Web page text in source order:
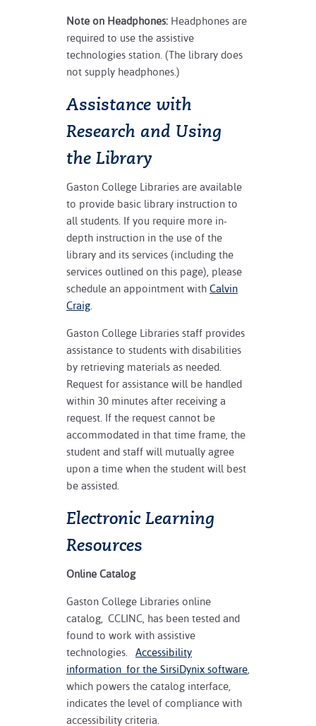
Note on Headphones: Headphones are
required to use the assistive
technologies station. (The library does
not supply headphones.)
Assistance with
Research and Using
the Library
Gaston College Libraries are available
to provide basic library instruction to
all students. If you require more in-
depth instruction in the use of the
library and its services (including the
services outlined on this page), please
schedule an appointment with Calvin
Craig
Gaston College Libraries staff provides
assistance to students with disabilities
by retrieving materials as needed.
Request for assistance will be handled
within 30 minutes after receiving a
request. If the request cannot be
accommodated in that time frame, the
student and staff will mutually agree
upon a time when the student will best
be assisted.
Electronic Learning
Resources
Online Catalog
Gaston College Libraries online
catalog, CCLINC, has been tested and
found to work with assistive
technologies. Accessibility
information for the SirsiDynix software
which powers the catalog interface,
indicates the level of compliance with
accessibility criteria.